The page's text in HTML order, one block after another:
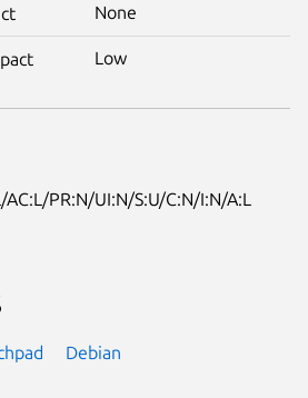
None
Low
AC:L/PR:N/UI:N/S:U/C:N/I:N/A:L
Debian